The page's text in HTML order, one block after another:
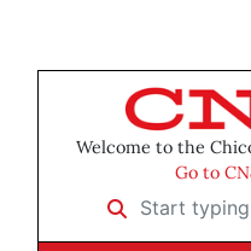
Welcome to the
Go to
Start typing to